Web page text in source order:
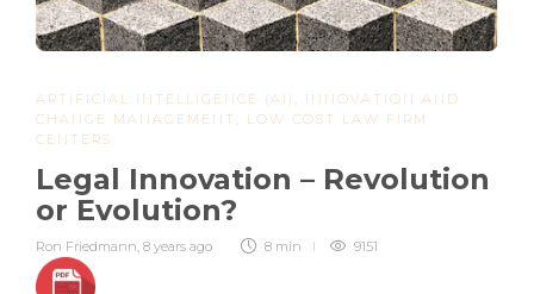
ARTIFICIAL INTELLIGENCE (AI)
INNOVATION AND
CHANGE MANAGEMENT
LOW COST LAW FIRM
CENTERS
Legal Innovation – Revolution
or Evolution?
Ron Friedmann, 8 years ago 8 min 9151